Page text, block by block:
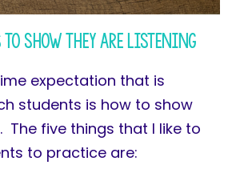
to Show They Are Listening
expectation that is
students is how to show
The five things that I like to
to practice are: